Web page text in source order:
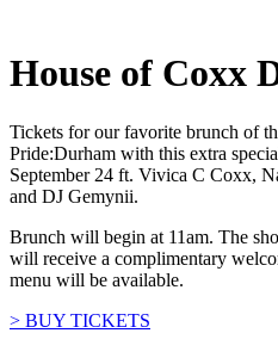
House of Coxx
Tickets for our favorite brunch of
Pride:Durham with this extra
September 24 ft. Vivica C Coxx,
and DJ Gemynii.
Brunch will begin at 11am. The
will receive a complimentary
menu will be available.
> BUY TICKETS